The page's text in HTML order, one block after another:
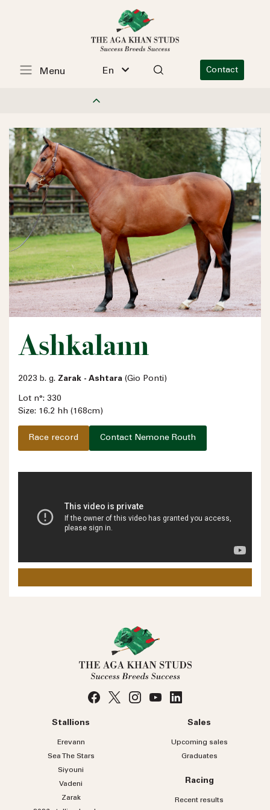
En Contact
Menu
Ashkalann
2023 b. g. Zarak - Ashtara (Gio Ponti)
Lot n°: 330
Size: 16.2 hh (168cm)
Race record Contact Nemone Routh
Email address
Who do you wish to contact?
Stallions
Erevann
Sea TheStars
Siyouni
Vadeni
Zarak
Sales
Upcoming sales
Graduates
Racing
Recent results